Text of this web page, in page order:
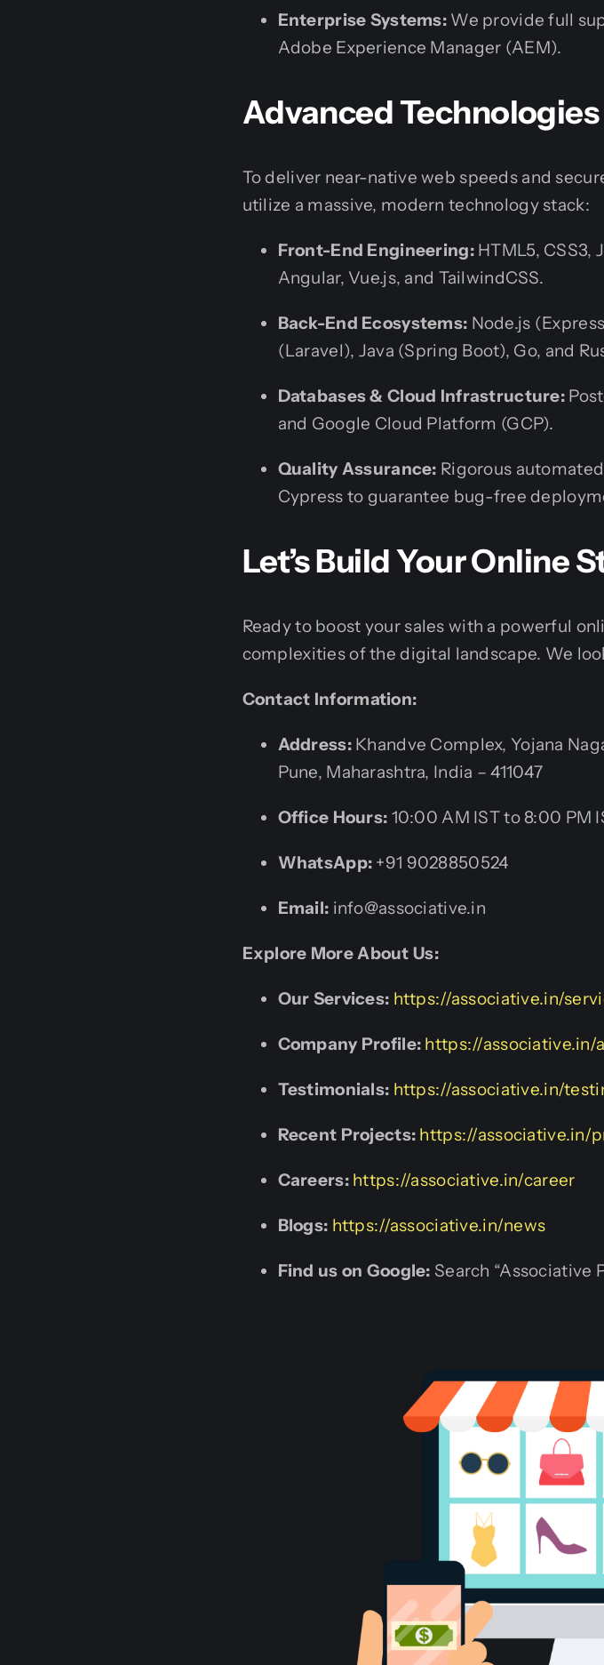
Enterprise Systems: We provide full
Adobe Experience Manager (AEM).
Advanced Technologies
To deliver near-native web speeds and
utilize a massive, modern technology stack:
Front-End Engineering:HTML5, CSS3,
Angular, Vue.js, and TailwindCSS.
Back-End Ecosystems: Node.js
(Laravel), Java (Spring Boot), Go, and
Databases & Cloud Infrastructure:
and Google Cloud Platform (GCP).
Quality Assurance: Rigorous
Cypress to guarantee bug-free
Let’s Build Your Online
Ready to boost your sales with a powerful
complexities of the digital landscape. We
Contact Information:
Address:Khandve Complex, Yojana
Pune, Maharashtra, India – 411047
Office Hours: 10:00 AM IST to 8:00 PM
WhatsApp: +91 9028850524
Email: info@associative.in
Explore More About Us:
Our Services: https://associative.in/
Company Profile: https://
Testimonials: https://associative.in/
Recent Projects: https://associative.in/
Careers: https://associative.in/career
Blogs: https://associative.in/news
Find us on Google: Search “Associative